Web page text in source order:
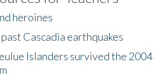
heroines
Cascadia earthquakes
Islanders survived the 2004